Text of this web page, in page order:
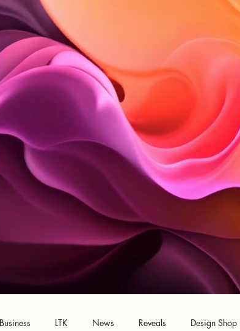
Welcome to Style Maven, an interior
by Veronica Solomon Interior Design.
Here, we share a curation of style,
Explore the stories behind the
Business LTK News Reveals Design Shop